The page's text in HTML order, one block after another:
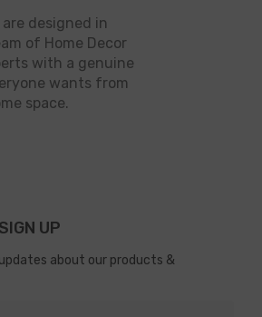
designed in
of Home Decor
with a genuine
wants from
space.
UP
about our products &